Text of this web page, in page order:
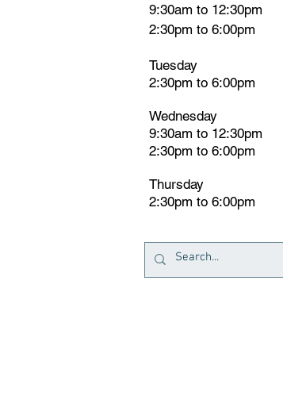
9:30am to 12:30pm
2:30pm to 6:00pm
Tuesday
2:30pm to 6:00pm
Wednesday
9:30am to 12:30pm
2:30pm to 6:00pm
Thursday
2:30pm to 6:00pm